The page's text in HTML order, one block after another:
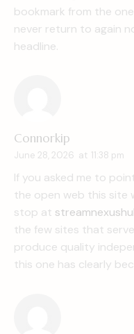
bookmark from the
never return to again
headline.
Connorkip
June 28, 2026 at 11:38 pm
If you asked me to
the open web this site
stop at
the few sites that
produce quality
this one has clearly